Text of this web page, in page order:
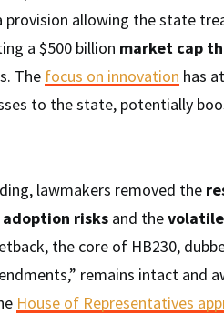
allowing the state
a $500 billion market cap
The focus on innovation has
to the state, potentially
lawmakers removed the
risks and the
the core of HB230,
remains intact and
House of Representatives